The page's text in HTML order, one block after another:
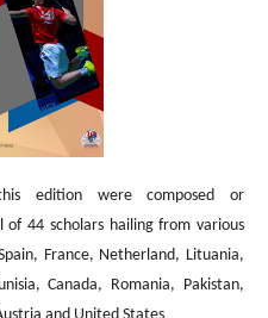
edition were composed or
44 scholars hailing from various
France, Netherland, Lituania,
Canada, Romania, Pakistan,